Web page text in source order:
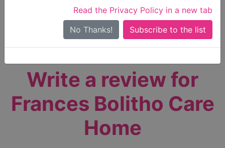
Read the Privacy Policy in a new tab
No Thanks!
Search Near Me
Only show care ratedOutstandingorGood
Write a review for
Frances Bolitho Care
Home